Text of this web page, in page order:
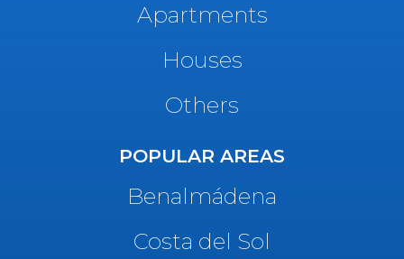
Apartments
Houses
Others
POPULAR AREAS
Benalmádena
Costa del Sol